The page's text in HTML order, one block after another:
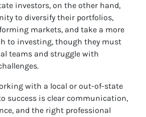
investors, on the other hand,
to diversify their portfolios,
markets, and take a more
to investing, though they must
teams and struggle with
with a local or out-of-state
success is clear communication,
and the right professional